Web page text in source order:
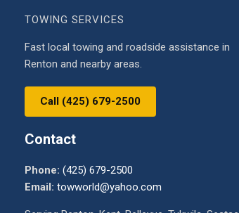
TOWING SERVICES
Fast local towing and roadside assistance in
Renton and nearby areas.
Call (425) 679-2500
Contact
Phone: (425) 679-2500
Email: towworld@yahoo.com